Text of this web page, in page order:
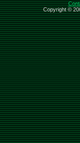
Copyright ©